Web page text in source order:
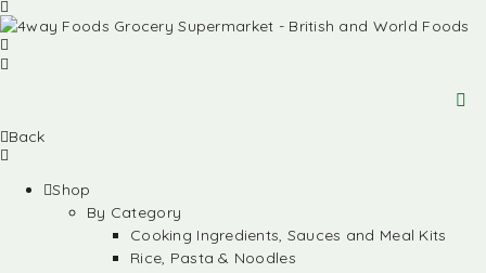
Back
Shop
By Category
Cooking Ingredients, Sauces and Meal Kits
Rice, Pasta & Noodles